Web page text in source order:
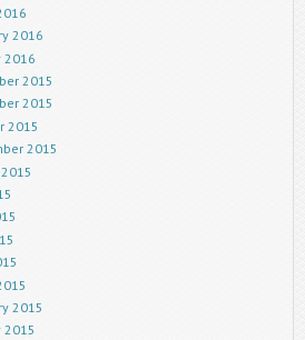
2016
2016
2015
2015
2015
2015
2015
2015